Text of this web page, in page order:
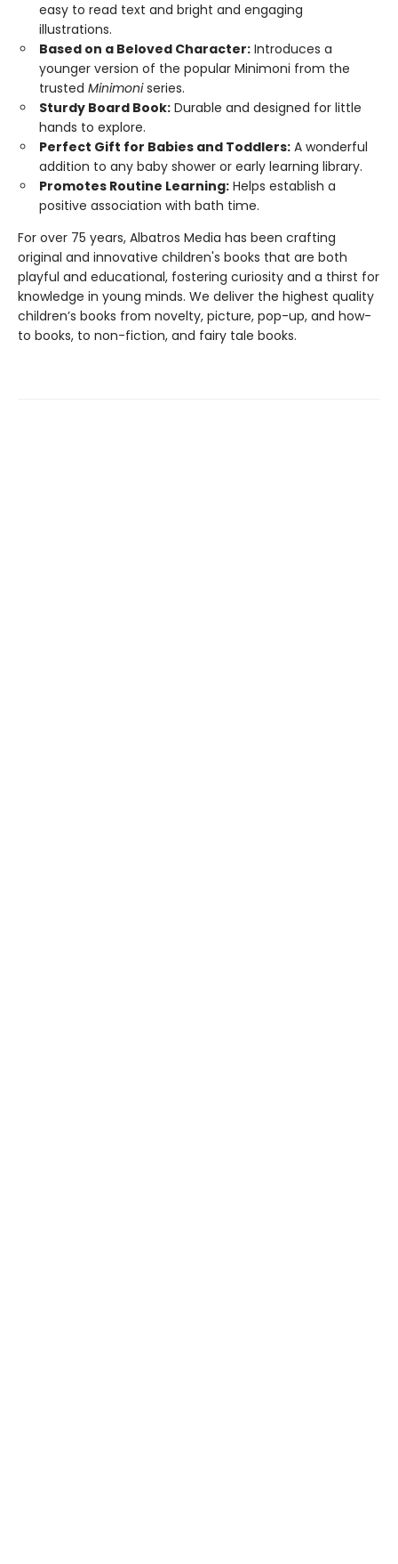
easy to read text and bright and engaging
illustrations.
Based on a Beloved Character: Introduces a
younger version of the popular Minimoni from the
trusted Minimoniseries.
Sturdy Board Book: Durable and designed for little
hands to explore.
Perfect Gift for Babies and Toddlers: A wonderful
addition to any baby shower or early learning library.
Promotes Routine Learning: Helps establish a
positive association with bath time.
For over 75 years, Albatros Media has been crafting
original and innovative children's books that are both
playful and educational, fostering curiosity and a thirst for
knowledge in young minds. We deliver the highest quality
children’s books from novelty, picture, pop-up, and how-
to books, to non-fiction, and fairy tale books.